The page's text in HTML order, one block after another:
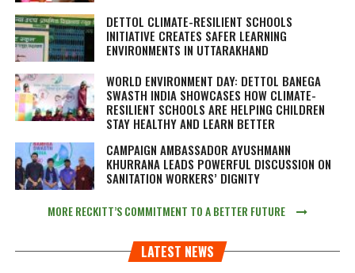
DETTOL CLIMATE-RESILIENT SCHOOLS
INITIATIVE CREATES SAFER LEARNING
ENVIRONMENTS IN UTTARAKHAND
WORLD ENVIRONMENT DAY: DETTOL BANEGA
SWASTH INDIA SHOWCASES HOW CLIMATE-
RESILIENT SCHOOLS ARE HELPING CHILDREN
STAY HEALTHY AND LEARN BETTER
CAMPAIGN AMBASSADOR AYUSHMANN
KHURRANA LEADS POWERFUL DISCUSSION ON
SANITATION WORKERS’ DIGNITY
MORE RECKITT’S COMMITMENT TO A BETTER FUTURE
LATEST NEWS